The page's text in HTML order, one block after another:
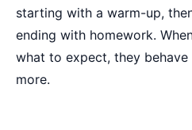
starting with a warm-up,
ending with homework.
what to expect, they
more.